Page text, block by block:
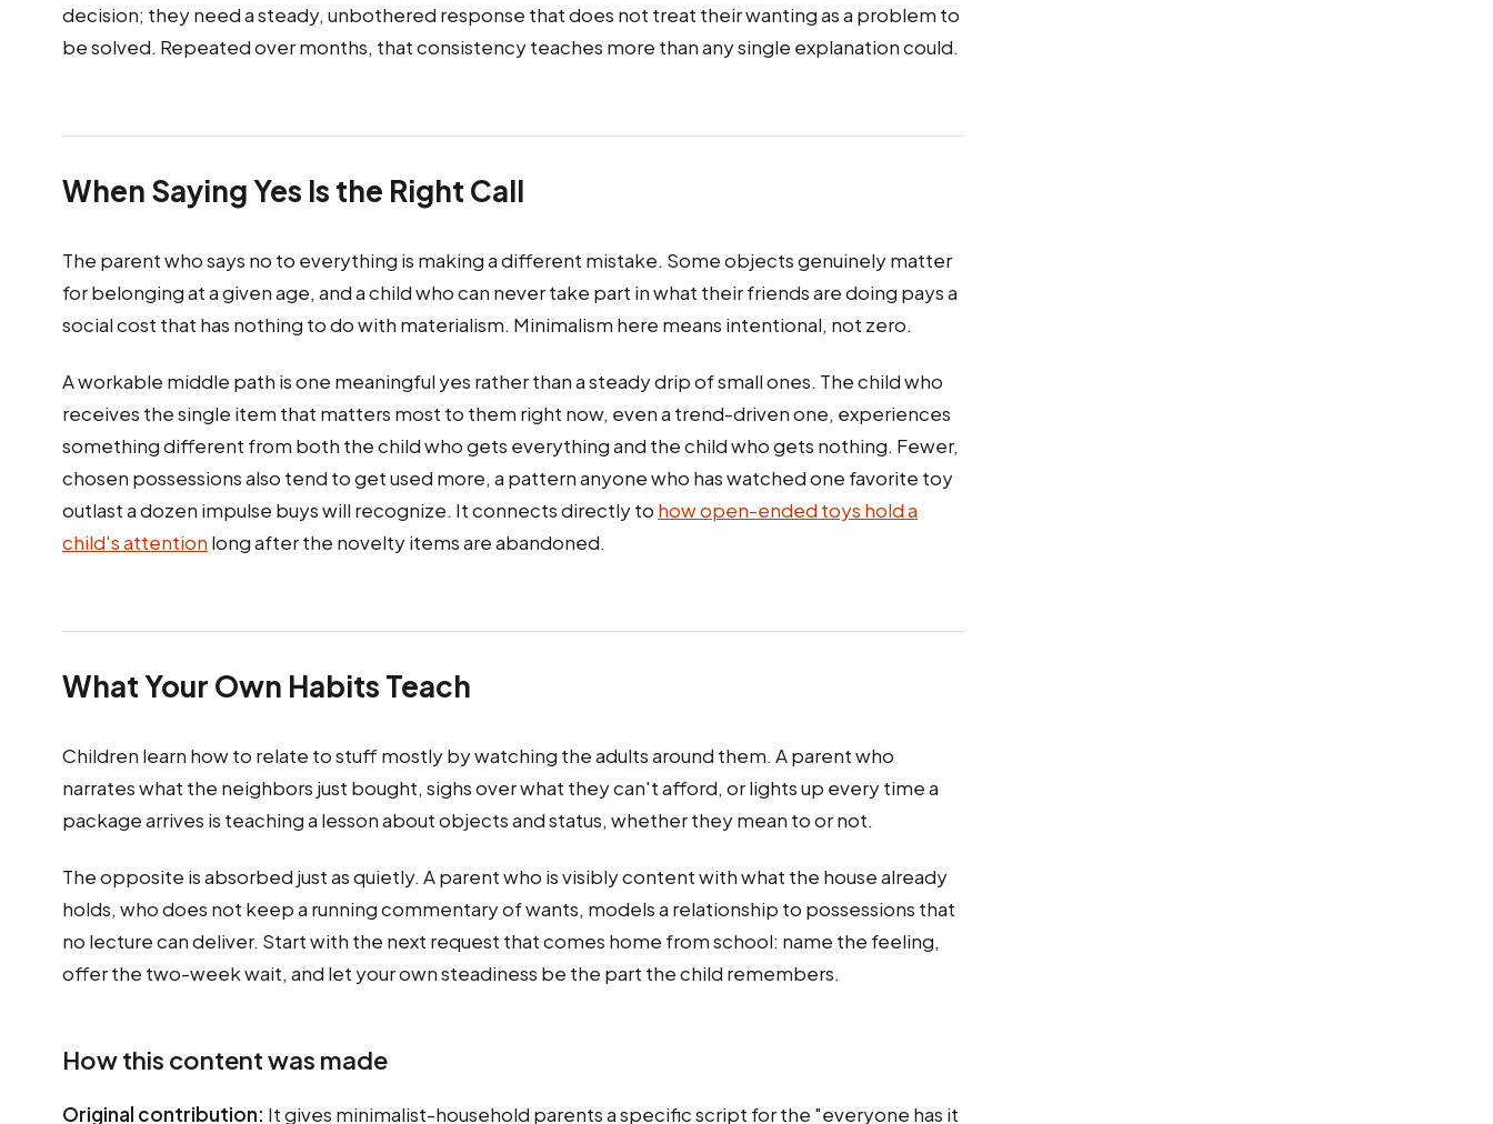
decision; they need a steady, unbothered response that does not treat their wanting as a problem to
be solved. Repeated over months, that consistency teaches more than any single explanation could.
When Saying Yes Is the Right Call
The parent who says no to everything is making a different mistake. Some objects genuinely matter
for belonging at a given age, and a child who can never take part in what their friends are doing pays a
social cost that has nothing to do with materialism. Minimalism here means intentional, not zero.
A workable middle path is one meaningful yes rather than a steady drip of small ones. The child who
receives the single item that matters most to them right now, even a trend-driven one, experiences
something different from both the child who gets everything and the child who gets nothing. Fewer,
chosen possessions also tend to get used more, a pattern anyone who has watched one favorite toy
outlast a dozen impulse buys will recognize. It connects directly to how open-ended toys hold a
child's attention long after the novelty items are abandoned.
What Your Own Habits Teach
Children learn how to relate to stuff mostly by watching the adults around them. A parent who
narrates what the neighbors just bought, sighs over what they can't afford, or lights up every time a
package arrives is teaching a lesson about objects and status, whether they mean to or not.
The opposite is absorbed just as quietly. A parent who is visibly content with what the house already
holds, who does not keep a running commentary of wants, models a relationship to possessions that
no lecture can deliver. Start with the next request that comes home from school: name the feeling,
offer the two-week wait, and let your own steadiness be the part the child remembers.
How this content was made
Original contribution: It gives minimalist-household parents a specific script for the "everyone has it